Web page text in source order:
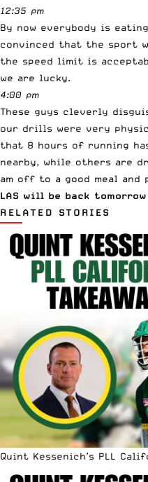
12:35 pm
By now everybody is
convinced that the sport
the speed limit is
we are lucky.
4:00 pm
These guys cleverly
our drills were very
that 8 hours of running
nearby, while others are
am off to a good meal
LAS will be back
RELATED STORIES
Quint Kessenich’s PLL